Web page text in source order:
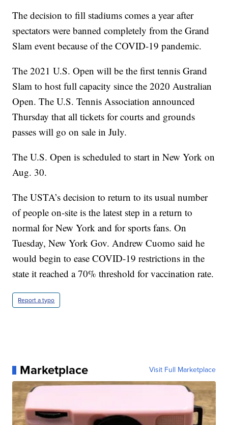
The decision to fill stadiums comes a year after
spectators were banned completely from the Grand
Slam event because of the COVID-19 pandemic.
The 2021 U.S. Open will be the first tennis Grand
Slam to host full capacity since the 2020 Australian
Open. The U.S. Tennis Association announced
Thursday that all tickets for courts and grounds
passes will go on sale in July.
The U.S. Open is scheduled to start in New York on
Aug. 30.
The USTA’s decision to return to its usual number
of people on-site is the latest step in a return to
normal for New York and for sports fans. On
Tuesday, New York Gov. Andrew Cuomo said he
would begin to ease COVID-19 restrictions in the
state it reached a 70% threshold for vaccination rate.
Report a typo
Marketplace Visit Full Marketplace